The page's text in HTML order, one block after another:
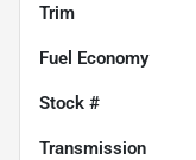
Trim
Fuel Economy
Stock #
Transmission